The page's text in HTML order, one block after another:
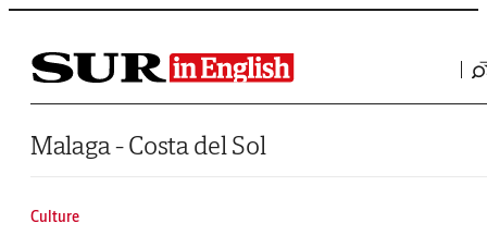
Saltar al contenido
Malaga - Costa del Sol
Culture